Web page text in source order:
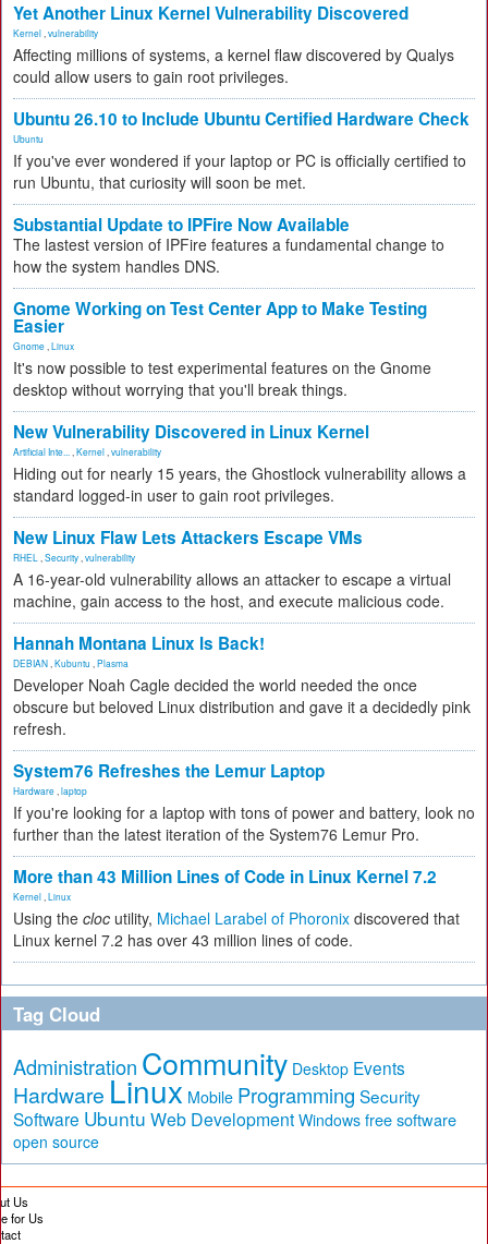
Yet Another Linux Kernel Vulnerability Discovered
Kernel vulnerability
Affecting millions of systems, a kernel flaw discovered by Qualys
could allow users to gain root privileges.
Ubuntu 26.10 to Include Ubuntu Certified Hardware Check
Ubuntu
If you've ever wondered if your laptop or PC is officially certified to
run Ubuntu, that curiosity will soon be met.
Substantial Update to IPFire Now Available
The lastest version of IPFire features a fundamental change to
how the system handles DNS.
Gnome Working on Test Center App to Make Testing
Easier
Gnome Linux
It's now possible to test experimental features on the Gnome
desktop without worrying that you'll break things.
New Vulnerability Discovered in Linux Kernel
Artificial Inte... Kernel vulnerability
Hiding out for nearly 15 years, the Ghostlock vulnerability allows a
standard logged-in user to gain root privileges.
New Linux Flaw Lets Attackers Escape VMs
RHEL Security vulnerability
A 16-year-old vulnerability allows an attacker to escape a virtual
machine, gain access to the host, and execute malicious code.
Hannah Montana Linux Is Back!
DEBIAN Kubuntu Plasma
Developer Noah Cagle decided the world needed the once
obscure but beloved Linux distribution and gave it a decidedly pink
refresh.
System76 Refreshes the Lemur Laptop
Hardware laptop
If you're looking for a laptop with tons of power and battery, look no
further than the latest iteration of the System76 Lemur Pro.
More than 43 Million Lines of Code in Linux Kernel 7.2
Kernel Linux
Using the cloc utility, Michael Larabel of Phoronix discovered that
Linux kernel 7.2 has over 43 million lines of code.
Tag Cloud
Administration Community Desktop Events
Hardware Linux Mobile Programming Security
Software Ubuntu Web Development Windows free software
open source
Us
for Us